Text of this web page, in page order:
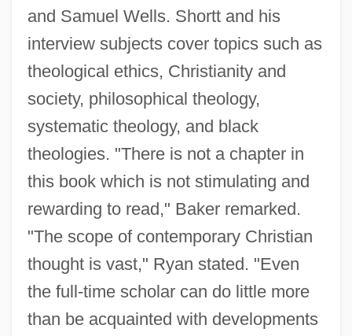
and Samuel Wells. Shortt and his
interview subjects cover topics such as
theological ethics, Christianity and
society, philosophical theology,
systematic theology, and black
theologies. "There is not a chapter in
this book which is not stimulating and
rewarding to read," Baker remarked.
"The scope of contemporary Christian
thought is vast," Ryan stated. "Even
the full-time scholar can do little more
than be acquainted with developments